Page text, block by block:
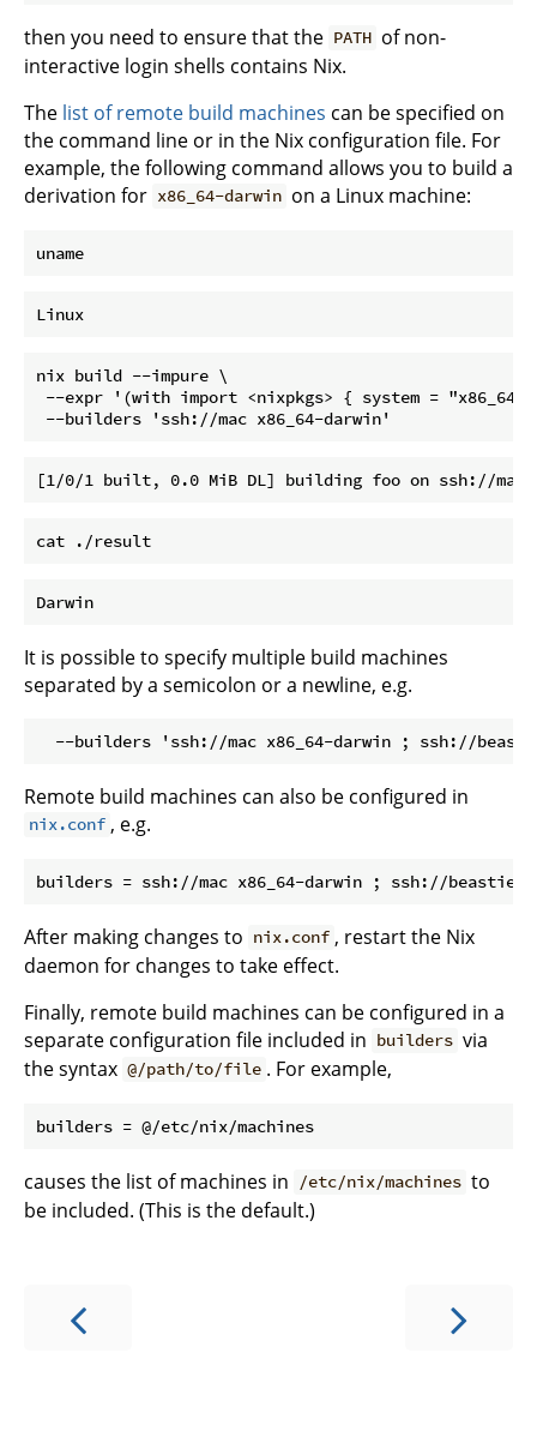
then you need to ensure that the PATH of non-
interactive login shells contains Nix.
The list of remote build machines can be specified on
the command line or in the Nix configuration file. For
example, the following command allows you to build a
derivation for x86_64-darwin on a Linux machine:
nix build --impure \
--expr '(with import <nixpkgs> { system =
It is possible to specify multiple build machines
separated by a semicolon or a newline, e.g.
Remote build machines can also be configured in
nix.conf , e.g.
After making changes to nix.conf , restart the Nix
daemon for changes to take effect.
Finally, remote build machines can be configured in a
separate configuration file included in builders via
the syntax @/path/to/file . For example,
causes the list of machines in /etc/nix/machines to
be included. (This is the default.)